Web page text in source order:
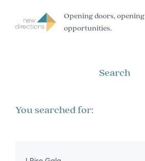
Opening doors, opening
opportunities.
Search
You searched for: